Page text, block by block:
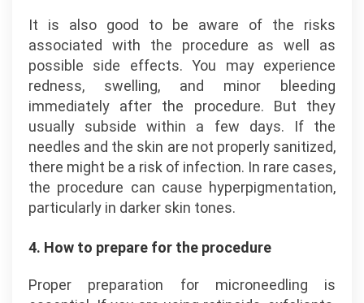
It is also good to be aware of the risks
associated with the procedure as well as
possible side effects. You may experience
redness, swelling, and minor bleeding
immediately after the procedure. But they
usually subside within a few days. If the
needles and the skin are not properly sanitized,
there might be a risk of infection. In rare cases,
the procedure can cause hyperpigmentation,
particularly in darker skin tones.
4. How to prepare for the procedure
Proper preparation for microneedling is